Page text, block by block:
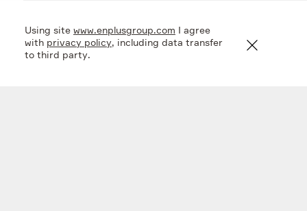
Using site www.enplusgroup.com I agree
with privacy policy, including data transfer
to third party.